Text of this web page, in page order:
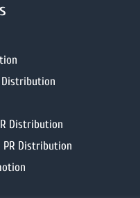
Distribution
Distribution
PR Distribution